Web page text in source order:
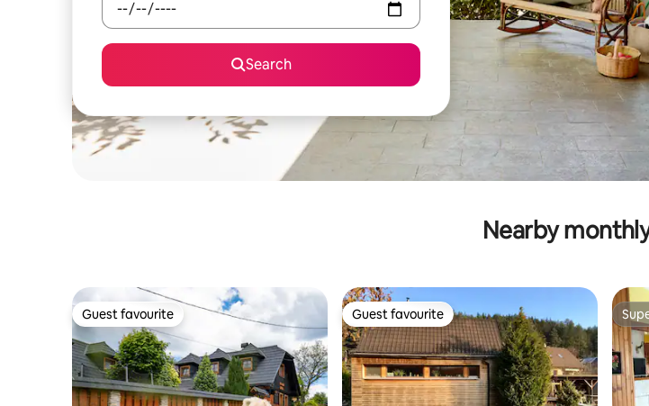
Search
Nearby
Guest favourite
Guest favourite Guest favourite
Guest favourite